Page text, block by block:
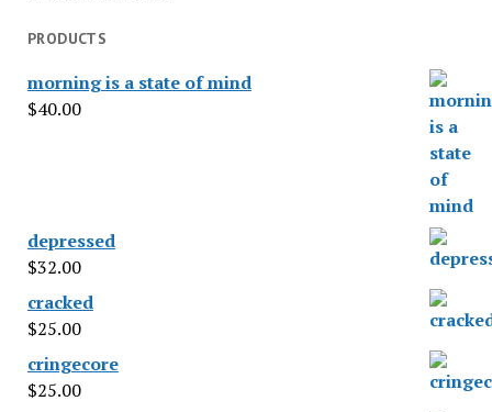
PRODUCTS
morning is a state of mind
$40.00
depressed
$32.00
cracked
$25.00
cringecore
$25.00